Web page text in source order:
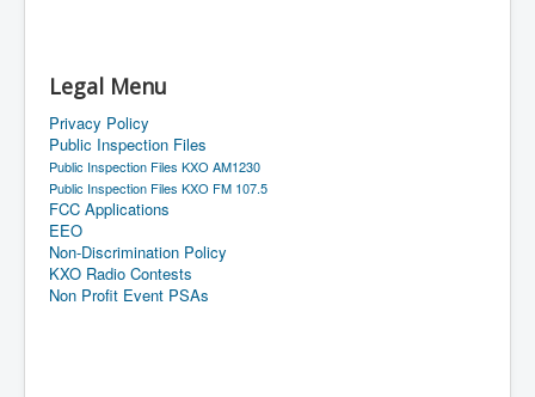
Legal Menu
Privacy Policy
Public Inspection Files
Public Inspection Files KXO AM1230
Public Inspection Files KXO FM 107.5
FCC Applications
EEO
Non-Discrimination Policy
KXO Radio Contests
Non Profit Event PSAs